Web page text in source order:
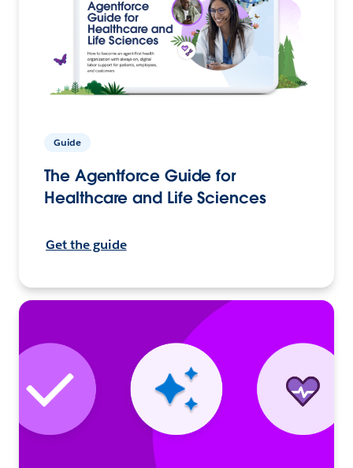
Guide
The Agentforce Guide for
Healthcare and Life Sciences
Get the guide